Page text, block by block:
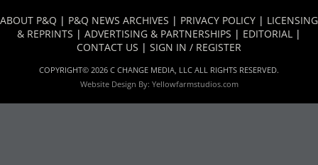
ABOUT P&Q | P&Q NEWS ARCHIVES | PRIVACY POLICY | LICENSING
& REPRINTS | ADVERTISING & PARTNERSHIPS | EDITORIAL |
CONTACT US | SIGN IN / REGISTER
COPYRIGHT© 2026 C CHANGE MEDIA, LLC ALL RIGHTS RESERVED.
Website Design By: Yellowfarmstudios.com